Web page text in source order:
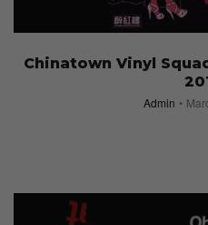
Chinatown Vinyl
Admin